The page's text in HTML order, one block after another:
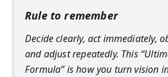
Rule to remember
Decide clearly, act immediately,
and adjust repeatedly. This
Formula” is how you turn vision